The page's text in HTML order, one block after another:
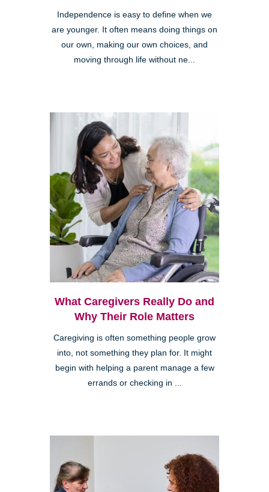
Independence is easy to define when we
are younger. It often means doing things on
our own, making our own choices, and
moving through life without ne...
What Caregivers Really Do and
Why Their Role Matters
Caregiving is often something people grow
into, not something they plan for. It might
begin with helping a parent manage a few
errands or checking in ...